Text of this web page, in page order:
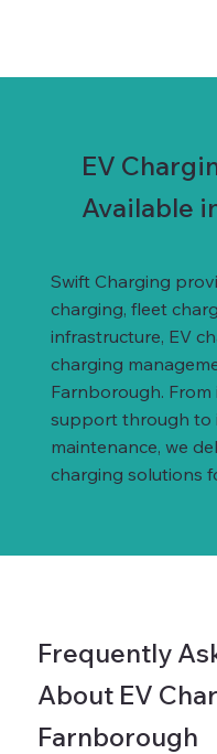
EV
Available
Swift Charging
charging, fleet
infrastructure, EV
charging
Farnborough.
support through to
maintenance, we
charging solutions
Frequently
About EV
Farnborough